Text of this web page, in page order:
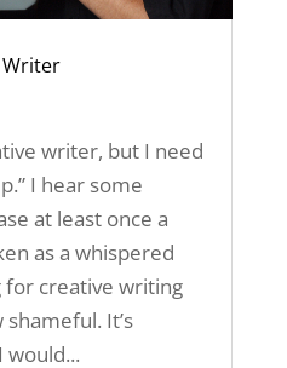
Writer
writer, but I need
I hear some
at least once a
as a whispered
for creative writing
It’s
would...